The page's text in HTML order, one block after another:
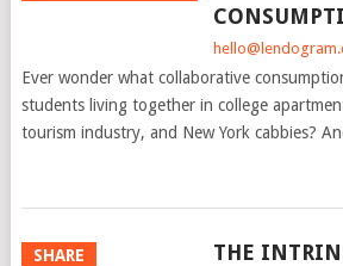
Ever wonder what collaborative
students living together in college
tourism industry, and New York cabbies?
SHARE
THE